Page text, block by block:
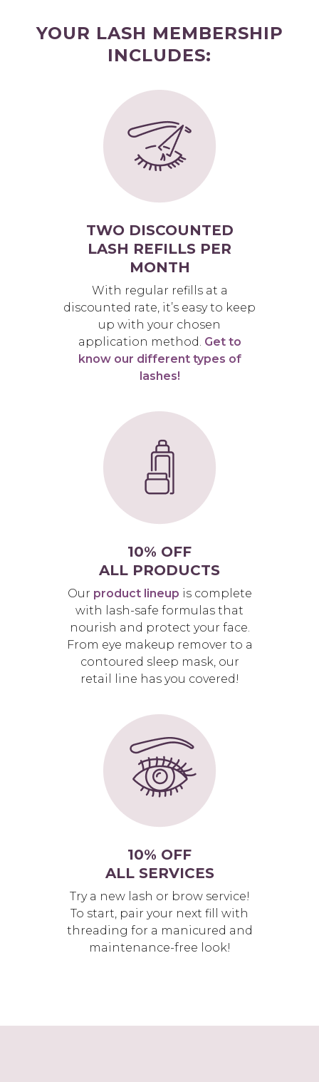
YOUR LASH MEMBERSHIP
INCLUDES:
TWO DISCOUNTED
LASH REFILLS PER
MONTH
With regular refills at a
discounted rate, it’s easy to keep
up with your chosen
application method. Get to
know our different types of
lashes!
10% OFF
ALL PRODUCTS
Our product lineup is complete
with lash-safe formulas that
nourish and protect your face.
From eye makeup remover to a
contoured sleep mask, our
retail line has you covered!
10% OFF
ALL SERVICES
Try a new lash or brow service!
To start, pair your next fill with
threading for a manicured and
maintenance-free look!